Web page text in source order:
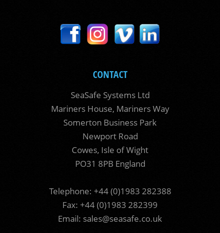
CONTACT
SeaSafe Systems Ltd
Mariners House, Mariners Way
Somerton Business Park
Newport Road
Cowes, Isle of Wight
PO31 8PB England
Telephone: +44 (0)1983 282388
Fax: +44 (0)1983 282399
Email: sales@seasafe.co.uk